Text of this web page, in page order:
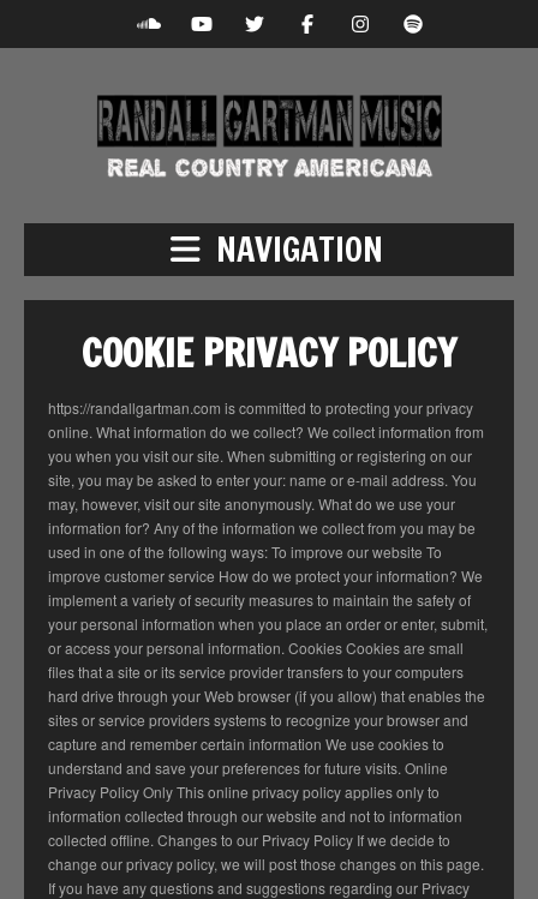
NAVIGATION
COOKIE PRIVACY POLICY
https://randallgartman.com is committed to protecting your privacy
online. What information do we collect? We collect information from
you when you visit our site. When submitting or registering on our
site, you may be asked to enter your: name or e-mail address. You
may, however, visit our site anonymously. What do we use your
information for? Any of the information we collect from you may be
used in one of the following ways: To improve our website To
improve customer service How do we protect your information? We
implement a variety of security measures to maintain the safety of
your personal information when you place an order or enter, submit,
or access your personal information. Cookies Cookies are small
files that a site or its service provider transfers to your computers
hard drive through your Web browser (if you allow) that enables the
sites or service providers systems to recognize your browser and
capture and remember certain information We use cookies to
understand and save your preferences for future visits. Online
Privacy Policy Only This online privacy policy applies only to
information collected through our website and not to information
collected offline. Changes to our Privacy Policy If we decide to
change our privacy policy, we will post those changes on this page.
If you have any questions and suggestions regarding our Privacy